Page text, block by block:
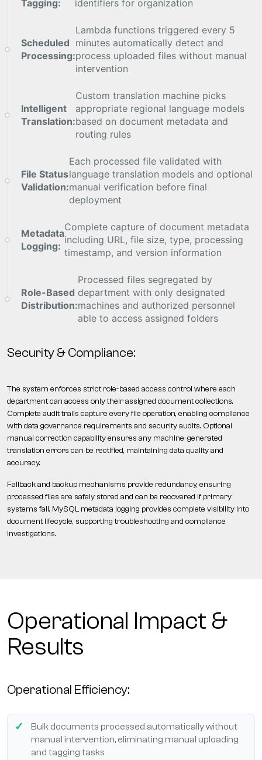
Tagging: identifiers for organization
Scheduled
Processing:
Lambda functions triggered every 5
minutes automatically detect and
process uploaded files without manual
intervention
Intelligent
Translation:
Custom translation machine picks
appropriate regional language models
based on document metadata and
routing rules
File Status
Validation:
Each processed file validated with
language translation models and optional
manual verification before final
deployment
Metadata
Logging:
Complete capture of document metadata
including URL, file size, type, processing
timestamp, and version information
Role-Based
Distribution:
Processed files segregated by
department with only designated
machines and authorized personnel
able to access assigned folders
Security & Compliance:
The system enforces strict role-based access control where each
department can access only their assigned document collections.
Complete audit trails capture every file operation, enabling compliance
with data governance requirements and security audits. Optional
manual correction capability ensures any machine-generated
translation errors can be rectified, maintaining data quality and
accuracy.
Fallback and backup mechanisms provide redundancy, ensuring
processed files are safely stored and can be recovered if primary
systems fail. MySQL metadata logging provides complete visibility into
document lifecycle, supporting troubleshooting and compliance
investigations.
Operational Impact &
Results
Operational Efficiency:
Bulk documents processed automatically without
manual intervention, eliminating manual uploading
and tagging tasks